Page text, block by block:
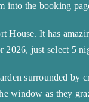
into the booking
House. It has
2026, just select 5
surrounded
window as they